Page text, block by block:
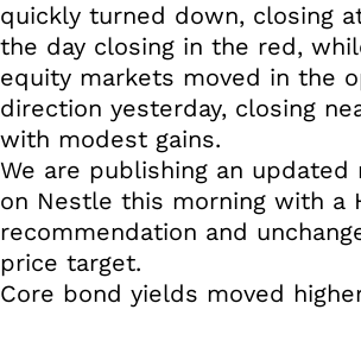
quickly turned down, closing
the day closing in the red,
equity markets moved in the
direction yesterday, closing
with modest gains.
We are publishing an updated
on Nestle this morning with a
recommendation and
price target.
Core bond yields moved